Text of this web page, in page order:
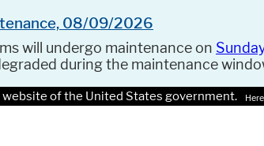
08/09/2026
will undergo maintenance on
during the maintenance
of the United States government.